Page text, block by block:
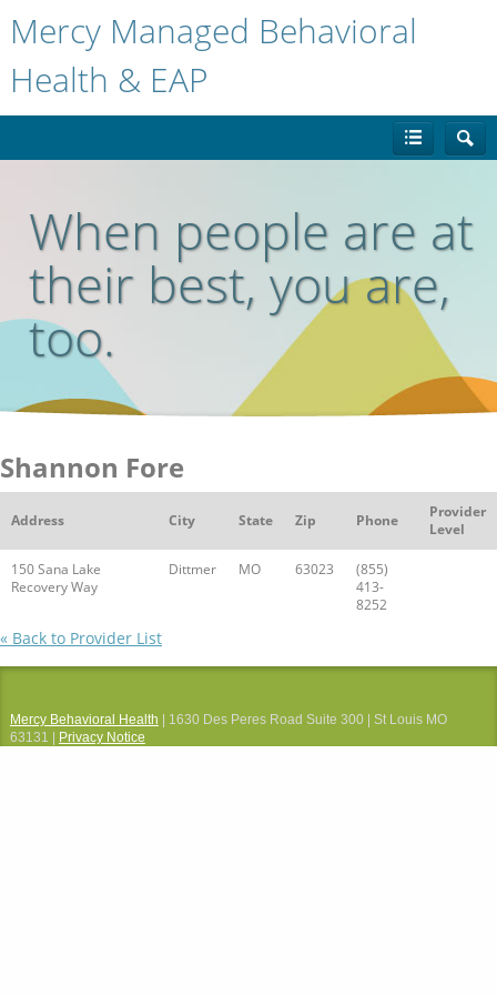
Mercy Managed Behavioral
Health & EAP
When people are at
their best, you are,
too.
Shannon Fore
Address City State Zip Phone
Provider
Level
150 Sana Lake
Recovery Way
Dittmer MO 63023
(855)
413-
8252
« Back to Provider List
Mercy Behavioral Health | 1630 Des Peres Road Suite 300 | St Louis MO
63131 |
Privacy Notice